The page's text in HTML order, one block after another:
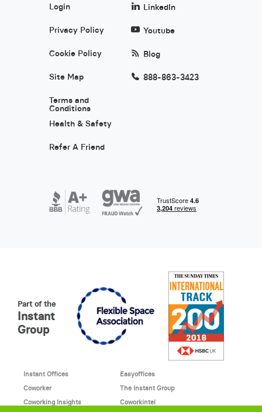
Login
Privacy Policy
Cookie Policy
Site Map
Terms and
Conditions
Health & Safety
Refer A Friend
LinkedIn
Youtube
Blog
888-863-3423
Part of the
Instant
Group
Instant Offices
Easyoffices
Coworker
The Instant Group
Coworking Insights
Coworkintel